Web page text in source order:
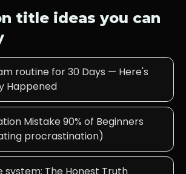
title ideas you can
routine for 30 Days — Here's
Happened
Mistake 90% of Beginners
procrastination)